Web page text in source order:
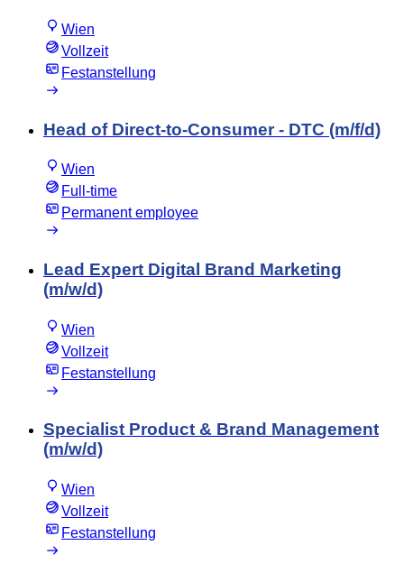
Wien
Vollzeit
Festanstellung
Head of Direct-to-Consumer - DTC (m/f/d)
Wien
Full-time
Permanent employee
Lead Expert Digital Brand Marketing
(m/w/d)
Wien
Vollzeit
Festanstellung
Specialist Product & Brand Management
(m/w/d)
Wien
Vollzeit
Festanstellung